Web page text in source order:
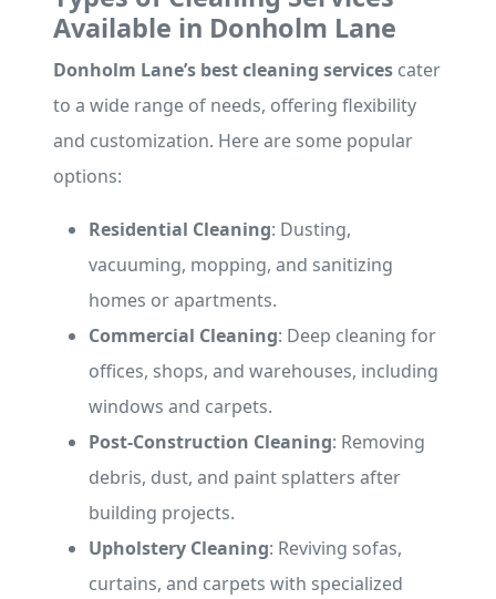
Available in Donholm Lane
Donholm Lane’s best cleaning services cater
to a wide range of needs, offering flexibility
and customization. Here are some popular
options:
Residential Cleaning: Dusting,
vacuuming, mopping, and sanitizing
homes or apartments.
Commercial Cleaning: Deep cleaning for
offices, shops, and warehouses, including
windows and carpets.
Post-Construction Cleaning: Removing
debris, dust, and paint splatters after
building projects.
Upholstery Cleaning: Reviving sofas,
curtains, and carpets with specialized